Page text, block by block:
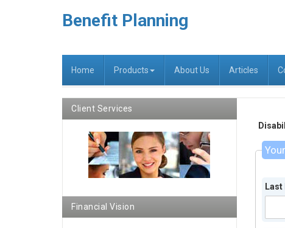
Benefit Planning
Home Products About Us Articles
Last
Client Services
Financial Vision